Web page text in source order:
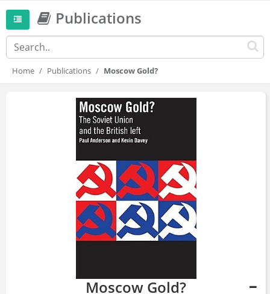
Publications
Home Publications Moscow Gold?
Moscow Gold?